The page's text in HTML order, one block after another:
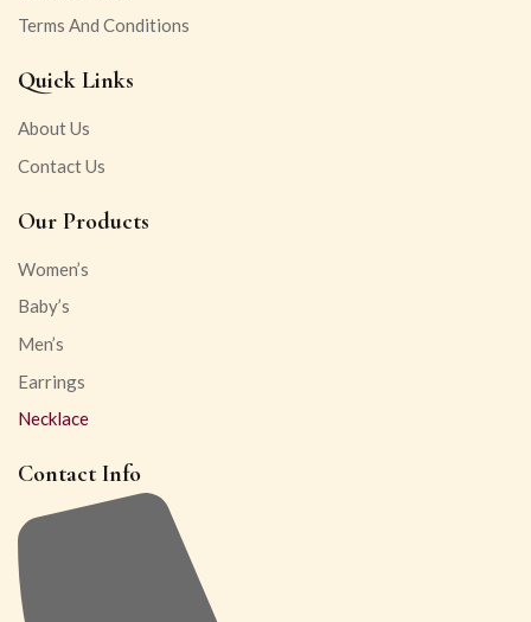
Terms And Conditions
Quick Links
About Us
Contact Us
Our Products
Women’s
Baby’s
Men’s
Earrings
Necklace
Contact Info